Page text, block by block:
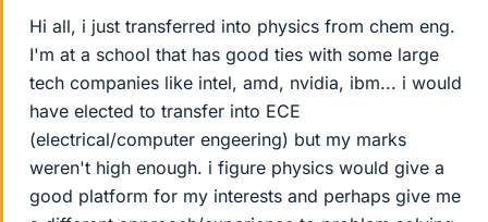
Hi all, i just transferred into physics from chem eng.
I'm at a school that has good ties with some large
tech companies like intel, amd, nvidia, ibm... i would
have elected to transfer into ECE
(electrical/computer engeering) but my marks
weren't high enough. i figure physics would give a
good platform for my interests and perhaps give me